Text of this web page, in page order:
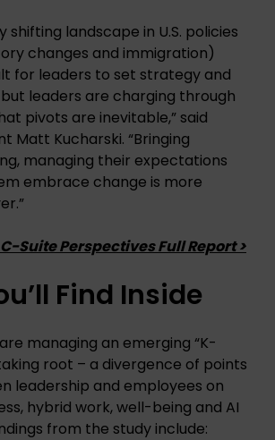
shifting landscape in U.S. policies
changes and immigration)
for leaders to set strategy and
leaders are charging through
pivots are inevitable,” said
Matt Kucharski. “Bringing
managing their expectations
embrace change is more
Suite Perspectives Full Report >
Find Inside
managing an emerging “K-
root – a divergence of points
leadership and employees on
hybrid work, well-being and AI
from the study include: